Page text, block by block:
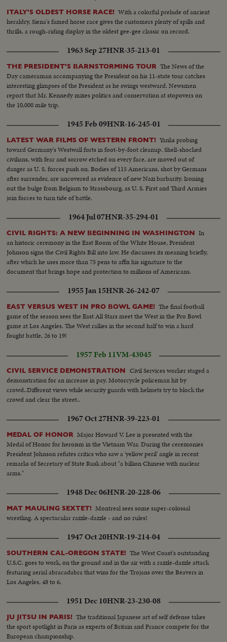
ITALY'S OLDEST HORSE RACE! With a colorful prelude of ancient
heraldry, Siena's famed horse race gives the customers plenty of spills and
thrills, a rough-riding display in the oldest gee-gee classic on record.
1963 Sep 27HNR-35-213-01
THE PRESIDENT'S BARNSTORMING TOUR The News of the
Day cameraman accompanying the President on his 11-state tour catches
interesting glimpses of the President as he swings westward. Newsmen
report that Mr. Kennedy mixes politics and conservation at stopovers on
the 10,000 mile trip.
1945 Feb 09HNR-16-245-01
LATEST WAR FILMS OF WESTERN FRONT! Yanks probing
toward Germany's Westwall forts in foot-by-foot cleanup. Shell-shocked
civilians, with fear and sorrow etched on every face, are moved out of
danger as U. S. forces push on. Bodies of 115 Americans, shot by Germans
after surrender, are uncovered as evidence of new Nazi barbarity. Ironing
out the bulge from Belgium to Strassbourg, as U. S. First and Third Armies
join forces to turn tide of battle.
1964 Jul 07HNR-35-294-01
CIVIL RIGHTS: A NEW BEGINNING IN WASHINGTON In
an historic ceremony in the East Room of the White House, President
Johnson signs the Civil Rights Bill into law. He discusses its meaning briefly,
after which he uses more than 75 pens to affix his signature to the
document that brings hope and protection to millions of Americans.
1955 Jan 15HNR-26-242-07
EAST VERSUS WEST IN PRO BOWL GAME! The final football
game of the season sees the East All Stars meet the West in the Pro Bowl
game at Los Angeles. The West rallies in the second half to win a hard
fought battle, 26 to 19!
1957 Feb 11VM-43045
CIVIL SERVICE DEMONSTRATION
Civil Services worker staged a
demonstration for an increase in pay. Motorcycle policeman hit by
crowd..Different views while security guards with helmets try to block the
crowd and clear the street..
1967 Oct 27HNR-39-223-01
MEDAL OF HONOR Major Howard V. Lee is presented with the
Medal of Honor for heroism in the Vietnam War. During the ceremonies
President Johnson refutes critics who saw a 'yellow peril' angle in recent
remarks of Secretary of State Rusk about "a billion Chinese with nuclear
arms."
1948 Dec 06HNR-20-228-06
MAT MAULING SEXTET! Montreal sees some super-colossal
wrestling. A spectacular razzle-dazzle - and no rules!
1947 Oct 20HNR-19-214-04
SOUTHERN CAL-OREGON STATE! The West Coast's outstanding
U.S.C. goes to work, on the ground and in the air with a razzle-dazzle attack
featuring aerial abracadabra that wins for the Trojans over the Beavers in
Los Angeles, 48 to 6.
1951 Dec 10HNR-23-230-08
JU JITSU IN PARIS! The traditional Japanese art of self defense takes
the sport spotlight in Paris as experts of Britain and France compete for the
European championship.